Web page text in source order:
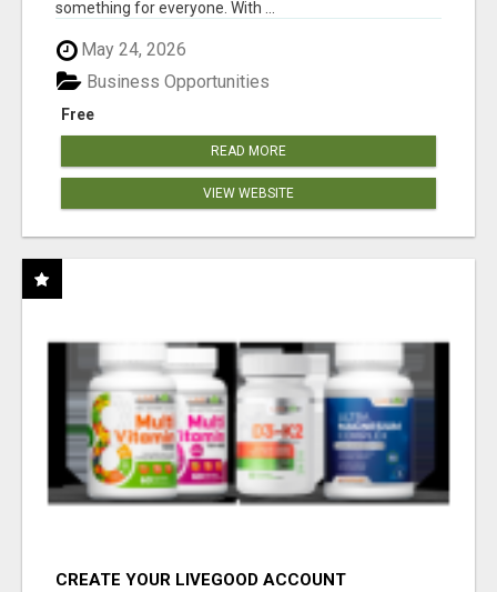
something for everyone. With ...
May 24, 2026
Free
Business Opportunities
READ MORE
VIEW WEBSITE
CREATE YOUR LIVEGOOD ACCOUNT